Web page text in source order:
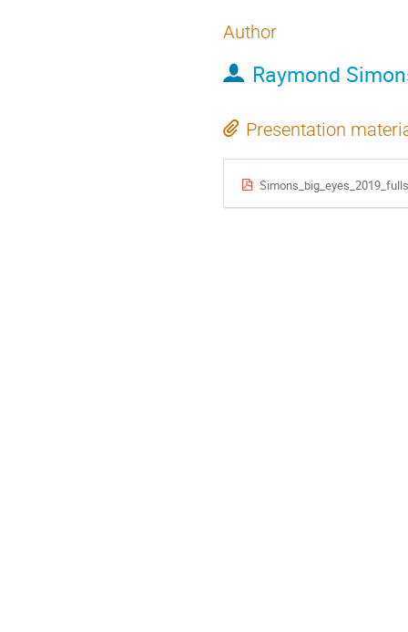
Author
Raymond
Presentation